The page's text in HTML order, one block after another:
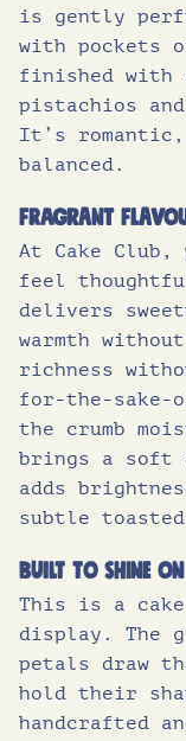
Protein (g)
Salt (g)
is gently
with pockets
finished with
pistachios
It’s
balanced.
Fragrant
At Cake
feel
delivers
warmth
richness
for-the-sake-
the crumb
brings a soft
adds
subtle
Built to shine
This is a
display. The
petals draw
hold their
handcrafted